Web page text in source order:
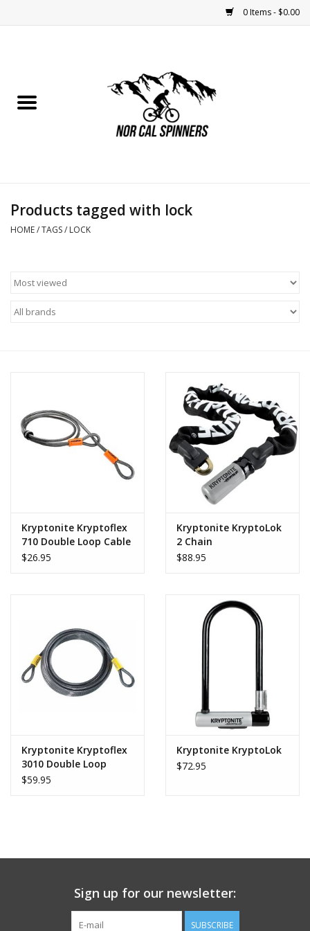
0 Items - $0.00
Nutrition
Brands
Products tagged with lock
HOME/TAGS/ LOCK
Kryptonite Kryptoflex
710 Double Loop Cable
$26.95
Kryptonite KryptoLok
2 Chain
$88.95
Kryptonite Kryptoflex
3010 Double Loop
Cable
$59.95
Kryptonite KryptoLok
$72.95
Sign up for our newsletter:
SUBSCRIBE